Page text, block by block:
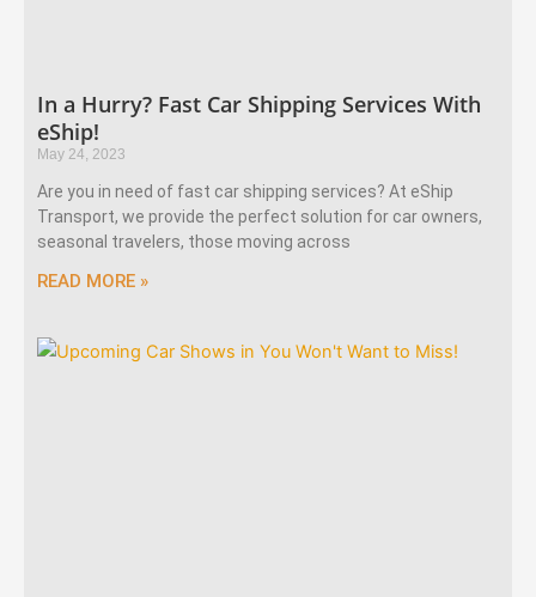
In a Hurry? Fast Car Shipping Services With
eShip!
May 24, 2023
Are you in need of fast car shipping services? At eShip
Transport, we provide the perfect solution for car owners,
seasonal travelers, those moving across
READ MORE »